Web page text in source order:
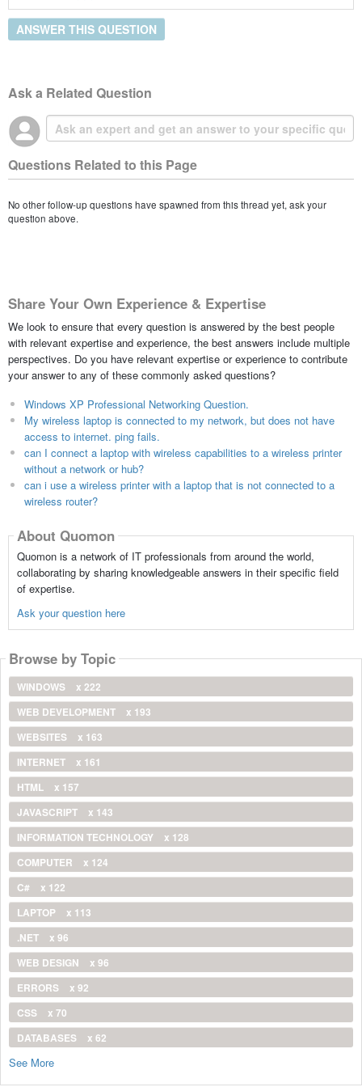
ANSWER THIS QUESTION
Ask a Related Question
Questions Related to this Page
No other follow-up questions have spawned from this thread yet, ask your
question above.
Share Your Own Experience & Expertise
We look to ensure that every question is answered by the best people
with relevant expertise and experience, the best answers include multiple
perspectives. Do you have relevant expertise or experience to contribute
your answer to any of these commonly asked questions?
Windows XP Professional Networking Question.
My wireless laptop is connected to my network, but does not have
access to internet. ping fails.
can I connect a laptop with wireless capabilities to a wireless printer
without a network or hub?
can i use a wireless printer with a laptop that is not connected to a
wireless router?
About Quomon
Quomon is a network of IT professionals from around the world,
collaborating by sharing knowledgeable answers in their specific field
of expertise.
Ask your question here
Browse by Topic
WINDOWS
x 222
WEB DEVELOPMENT
x 193
WEBSITES
x 163
INTERNET
x 161
HTML
x 157
JAVASCRIPT
x 143
INFORMATION TECHNOLOGY
x 128
COMPUTER
x 124
C#
x 122
LAPTOP
x 113
.NET
x 96
WEB DESIGN
x 96
ERRORS
x 92
CSS
x 70
DATABASES
x 62
See More